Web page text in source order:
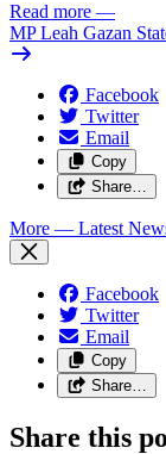
Read more —
MP Leah Gazan
Facebook
Twitter
Email
Copy
Share…
More — Latest
Facebook
Twitter
Email
Copy
Share…
Share this